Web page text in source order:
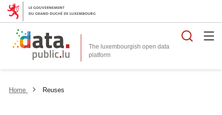
The luxembourgish open data
platform
Home Reuses